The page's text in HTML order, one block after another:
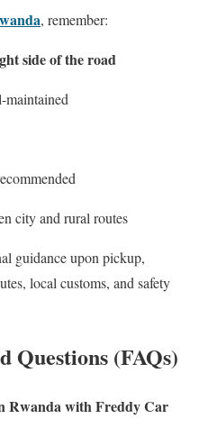
, remember:
side of the road
city and rural routes
guidance upon pickup,
local customs, and safety
Questions (FAQs)
Rwanda with Freddy Car